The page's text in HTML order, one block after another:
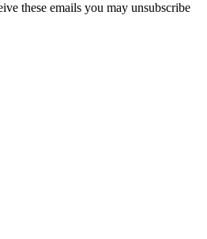
these emails you may unsubscribe